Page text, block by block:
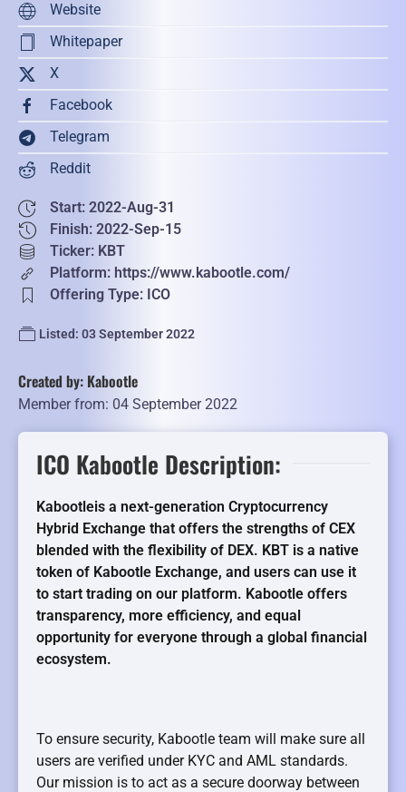
Website
Whitepaper
X
Facebook
Telegram
Reddit
Start: 2022-Aug-31
Finish: 2022-Sep-15
Ticker: KBT
Platform: https://www.kabootle.com/
Offering Type: ICO
Listed: 03 September 2022
Created by: Kabootle
Member from: 04 September 2022
ICO Kabootle Description:
Kabootleis a next-generation Cryptocurrency
Hybrid Exchange that offers the strengths of CEX
blended with the flexibility of DEX. KBT is a native
token of Kabootle Exchange, and users can use it
to start trading on our platform. Kabootle offers
transparency, more efficiency, and equal
opportunity for everyone through a global financial
ecosystem.
To ensure security, Kabootle team will make sure all
users are verified under KYC and AML standards.
Our mission is to act as a secure doorway between